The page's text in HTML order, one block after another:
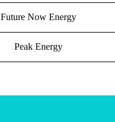
Future Now Energy
Peak Energy